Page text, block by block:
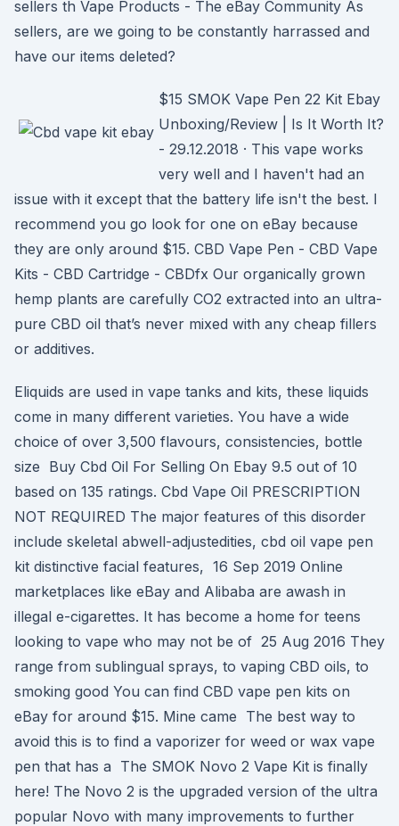
sellers th Vape Products - The eBay Community As
sellers, are we going to be constantly harrassed and
have our items deleted?
$15 SMOK Vape Pen 22 Kit Ebay
Unboxing/Review | Is It Worth It?
- 29.12.2018 · This vape works
very well and I haven't had an
issue with it except that the battery life isn't the best. I
recommend you go look for one on eBay because
they are only around $15. CBD Vape Pen - CBD Vape
Kits - CBD Cartridge - CBDfx Our organically grown
hemp plants are carefully CO2 extracted into an ultra-
pure CBD oil that’s never mixed with any cheap fillers
or additives.
Eliquids are used in vape tanks and kits, these liquids
come in many different varieties. You have a wide
choice of over 3,500 flavours, consistencies, bottle
size Buy Cbd Oil For Selling On Ebay 9.5 out of 10
based on 135 ratings. Cbd Vape Oil PRESCRIPTION
NOT REQUIRED The major features of this disorder
include skeletal abwell-adjustedities, cbd oil vape pen
kit distinctive facial features, 16 Sep 2019 Online
marketplaces like eBay and Alibaba are awash in
illegal e-cigarettes. It has become a home for teens
looking to vape who may not be of 25 Aug 2016 They
range from sublingual sprays, to vaping CBD oils, to
smoking good You can find CBD vape pen kits on
eBay for around $15. Mine came The best way to
avoid this is to find a vaporizer for weed or wax vape
pen that has a The SMOK Novo 2 Vape Kit is finally
here! The Novo 2 is the upgraded version of the ultra
popular Novo with many improvements to further